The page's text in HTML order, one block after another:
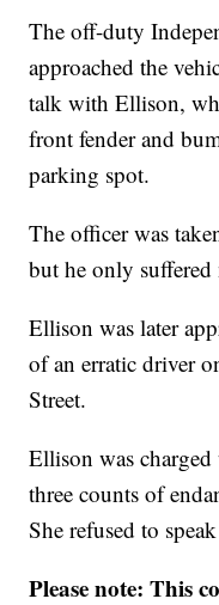
The off-duty
approached the
talk with Ellison,
front fender and
parking spot.
The officer was
but he only
Ellison was later
of an erratic driver
Street.
Ellison was charged
three counts of
She refused to
Please note: This